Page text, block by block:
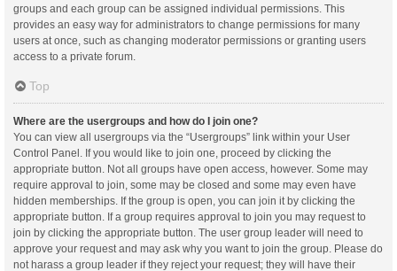
groups and each group can be assigned individual permissions. This
provides an easy way for administrators to change permissions for many
users at once, such as changing moderator permissions or granting users
access to a private forum.
Top
Where are the usergroups and how do I join one?
You can view all usergroups via the “Usergroups” link within your User
Control Panel. If you would like to join one, proceed by clicking the
appropriate button. Not all groups have open access, however. Some may
require approval to join, some may be closed and some may even have
hidden memberships. If the group is open, you can join it by clicking the
appropriate button. If a group requires approval to join you may request to
join by clicking the appropriate button. The user group leader will need to
approve your request and may ask why you want to join the group. Please do
not harass a group leader if they reject your request; they will have their